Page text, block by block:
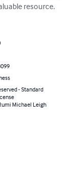
resource.
- Standard
Michael Leigh